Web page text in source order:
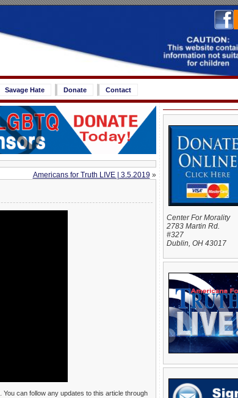
Savage Hate Donate Contact
Americans for Truth LIVE | 3.5.2019 »
. You can follow any updates to this article through
Center For Morality
2783 Martin Rd.
#327
Dublin, OH 43017